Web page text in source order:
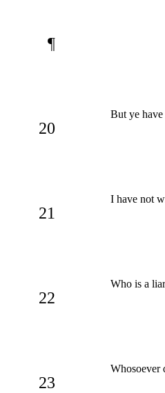
¶
20
But ye
21
I have not
22
Who is a
23
Whosoever